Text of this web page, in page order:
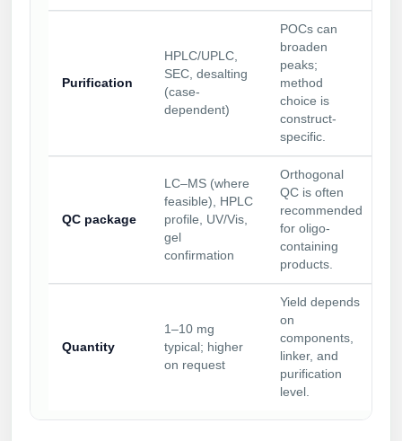
Purification
HPLC/UPLC,
SEC, desalting
(case-
dependent)
POCs can
broaden
peaks;
method
choice is
construct-
specific.
QC package
LC–MS (where
feasible), HPLC
profile, UV/Vis,
gel
confirmation
Orthogonal
QC is often
recommended
for oligo-
containing
products.
Quantity
1–10 mg
typical; higher
on request
Yield depends
on
components,
linker, and
purification
level.